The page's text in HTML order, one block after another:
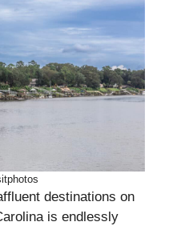
destinations on
is endlessly